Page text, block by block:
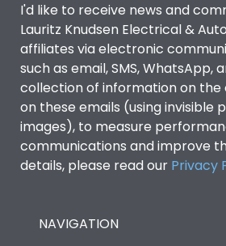
I'd like to receive news and
Lauritz Knudsen Electrical &
affiliates via electronic
such as email, SMS, WhatsApp,
collection of information on the
on these emails (using invisible
images), to measure
communications and improve
details, please read our Privacy
NAVIGATION